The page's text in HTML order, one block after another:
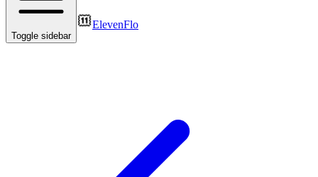
Toggle sidebar
ElevenFlo